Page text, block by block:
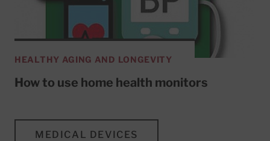
HEALTHY AGING AND LONGEVITY
How to use home health monitors
MEDICAL DEVICES